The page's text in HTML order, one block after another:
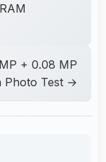
+ 0.08 MP
Photo Test →